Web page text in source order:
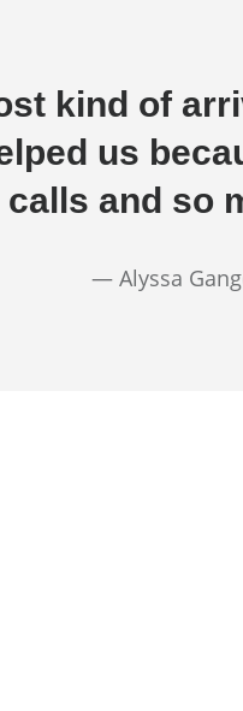
kind of
us
and so
— Alyssa